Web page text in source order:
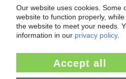
Your PIE
Easy to cancel: 4
of subscription
from99€